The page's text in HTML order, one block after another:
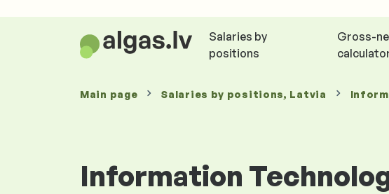
Salaries by
positions
Gross-
Main page Salaries by positions, Latvia
Information